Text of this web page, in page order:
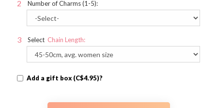
Number of Charms (1-5):
Select Chain Length:
Add a gift box (C$4.95)?